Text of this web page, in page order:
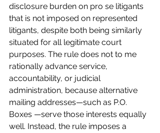
disclosure burden on pro se litigants
that is not imposed on represented
litigants, despite both being similarly
situated for all legitimate court
purposes. The rule does not to me
rationally advance service,
accountability, or judicial
administration, because alternative
mailing addresses—such as P.O.
Boxes —serve those interests equally
well. Instead, the rule imposes a